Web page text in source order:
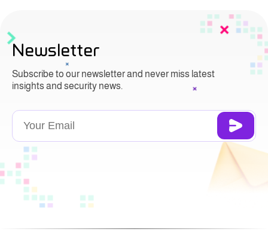
Newsletter
Subscribe to our newsletter and never miss latest
insights and security news.